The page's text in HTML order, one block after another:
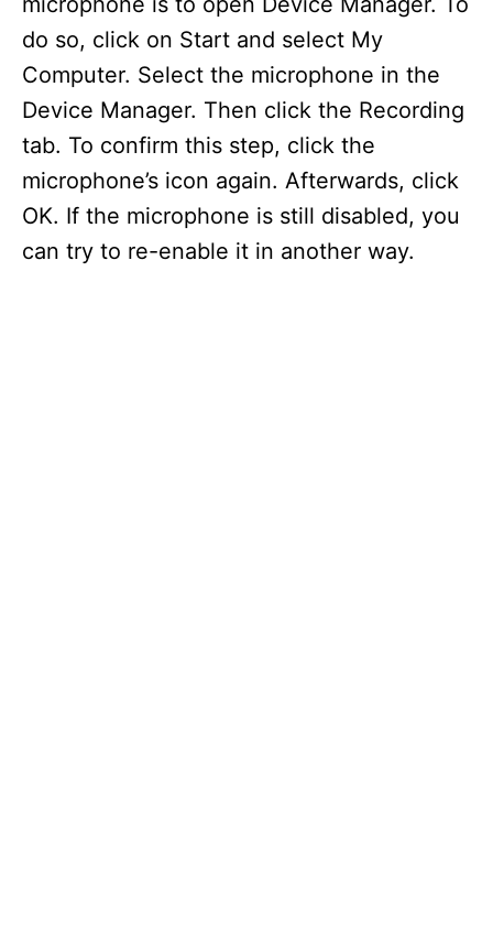
do so, click on Start and select My
Computer. Select the microphone in the
Device Manager. Then click the Recording
tab. To confirm this step, click the
microphone’s icon again. Afterwards, click
OK. If the microphone is still disabled, you
can try to re-enable it in another way.